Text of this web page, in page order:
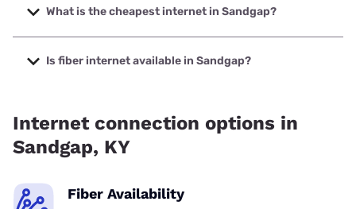
1000 Mbps.
What is the cheapest internet in Sandgap?
The cheapest internet in Sandgap is Earthlink with prices
starting at $39.95.
Is fiber internet available in Sandgap?
Internet connection options in
Sandgap, KY
Fiber Availability